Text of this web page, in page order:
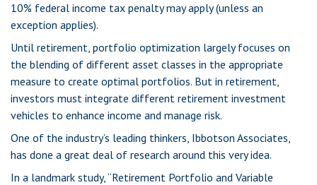
10% federal income tax penalty may apply (unless an
exception applies).
Until retirement, portfolio optimization largely focuses on
the blending of different asset classes in the appropriate
measure to create optimal portfolios. But in retirement,
investors must integrate different retirement investment
vehicles to enhance income and manage risk.
One of the industry’s leading thinkers, Ibbotson Associates,
has done a great deal of research around this very idea.
In a landmark study, “Retirement Portfolio and Variable